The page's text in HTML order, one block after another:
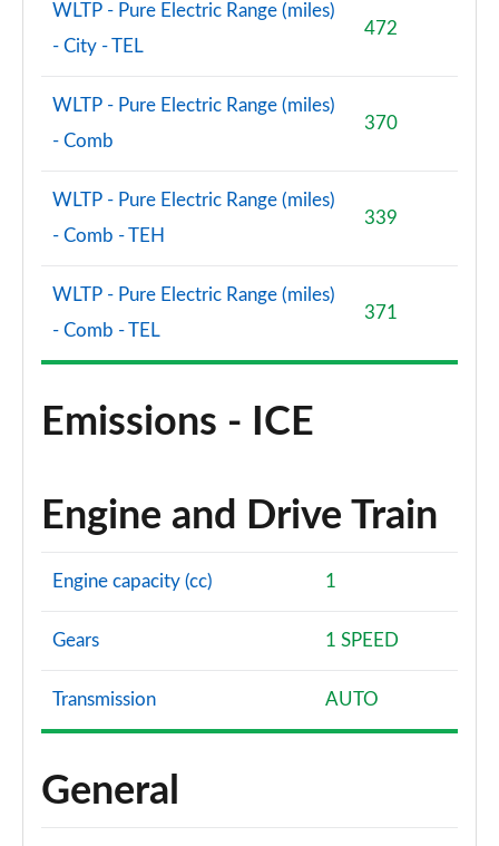
WLTP - Pure Electric Range (miles)
- City - TEL
472
WLTP - Pure Electric Range (miles)
- Comb
370
WLTP - Pure Electric Range (miles)
- Comb - TEH
339
WLTP - Pure Electric Range (miles)
- Comb - TEL
371
Emissions - ICE
Engine and Drive Train
Engine capacity (cc) 1
Gears 1 SPEED
Transmission AUTO
General